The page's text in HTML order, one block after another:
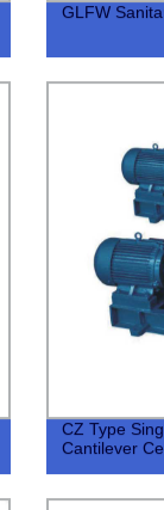
GLFW
CZ Type
Cantilever